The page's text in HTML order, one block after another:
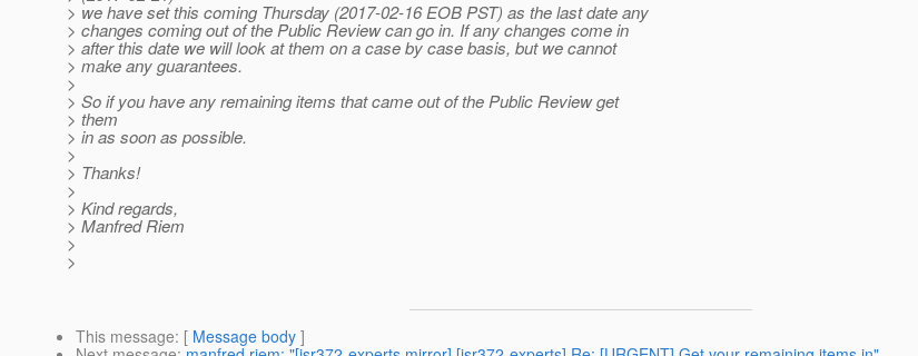
> we have set this coming Thursday (2017-02-16 EOB PST) as the last date any
> changes coming out of the Public Review can go in. If any changes come in
> after this date we will look at them on a case by case basis, but we cannot
> make any guarantees.
>
> So if you have any remaining items that came out of the Public Review get
> them
> in as soon as possible.
>
> Thanks!
>
> Kind regards,
> Manfred Riem
>
>
This message: [ Message body ]